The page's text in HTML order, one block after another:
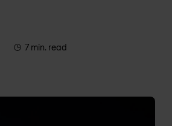
7 min. read